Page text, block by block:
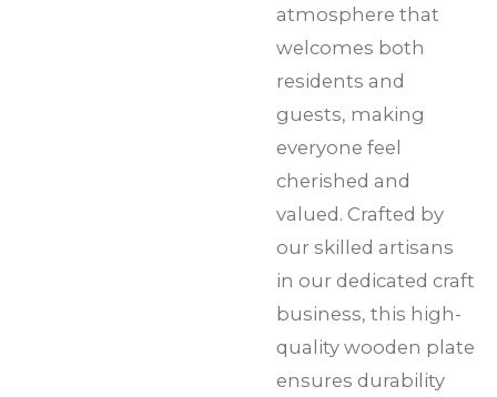
atmosphere that
welcomes both
residents and
guests, making
everyone feel
cherished and
valued. Crafted by
our skilled artisans
in our dedicated craft
business, this high-
quality wooden plate
ensures durability